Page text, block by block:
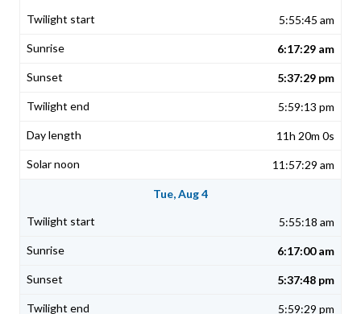
5:55:45 am
6:17:29 am
5:37:29 pm
5:59:13 pm
11h 20m 0s
11:57:29 am
Tue, Aug 4
5:55:18 am
6:17:00 am
5:37:48 pm
5:59:29 pm